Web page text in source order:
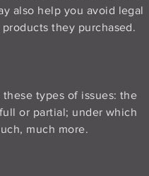
also help you avoid legal
they purchased.
types of issues: the
or partial; under which
much more.